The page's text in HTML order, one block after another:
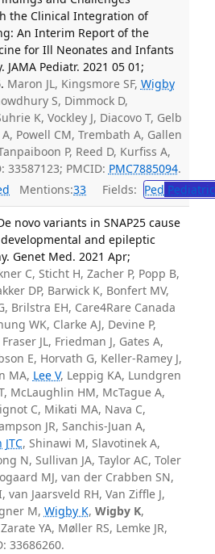
the Clinical Integration of
An Interim Report of the
for Ill Neonates and Infants
JAMA Pediatr. 2021 05 01;
Maron JL, Kingsmore SF, Wigby
S, Dimmock D,
K, Vockley J, Diacovo T, Gelb
Powell CM, Trembath A, Gallen
P, Reed D, Kurfiss A,
33587123; PMCID: PMC7885094.
Mentions:33 Fields: Ped
novo variants in SNAP25 cause
and epileptic
Genet Med. 2021 Apr;
C, Sticht H, Zacher P, Popp B,
DP, Barwick K, Bonfert MV,
Brilstra EH, Care4Rare Canada
WK, Clarke AJ, Devine P,
JL, Friedman J, Gates A,
E, Horvath G, Keller-Ramey J,
MA, Lee V, Leppig KA, Lundgren
McLaughlin HM, McTague A,
C, Mikati MA, Nava C,
JR, Sanchis-Juan A,
, Shinawi M, Slavotinek A,
N, Sullivan JA, Taylor AC, Toler
MJ, van der Crabben SN,
van Jaarsveld RH, Van Ziffle J,
M, Wigby K, Wigby K,
YA, Møller RS, Lemke JR,
33686260.